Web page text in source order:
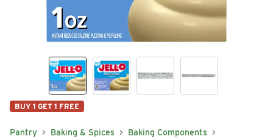
BUY 1 GET 1 FREE
Pantry Baking & Spices Baking Components